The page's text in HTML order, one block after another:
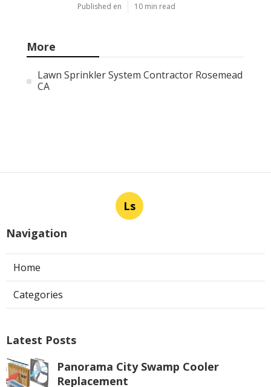
Published en 10 min read
More
Lawn Sprinkler System Contractor Rosemead
CA
Ls
Navigation
Home
Categories
Latest Posts
Panorama City Swamp Cooler
Replacement